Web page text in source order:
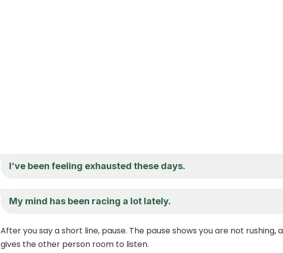
I’ve been feeling exhausted these days.
My mind has been racing a lot lately.
After you say a short line, pause. The pause shows you are not rushing,
gives the other person room to listen.